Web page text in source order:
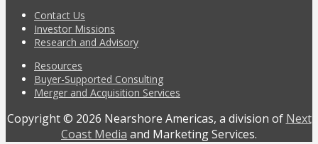
Contact Us
Investor Missions
Research and Advisory
Resources
Buyer-Supported Consulting
Merger and Acquisition Services
Copyright © 2026 Nearshore Americas, a division of Next
Coast Media and Marketing Services.